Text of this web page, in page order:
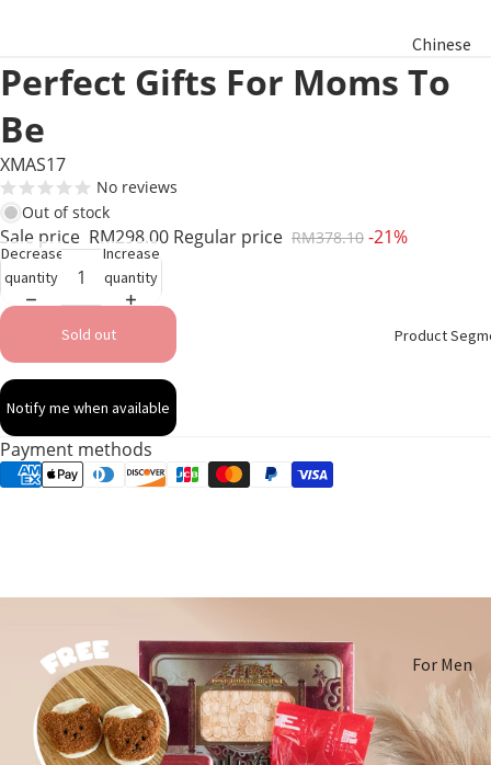
Chinese
New Year
Hamper
Product
For Men
For
Women
Perfect Gifts For Moms To
Be
XMAS17
No reviews
Out of stock
Sale price RM298.00 Regular price RM378.10 -21%
Decrease
quantity
Increase
quantity
Sold out
Notify me when available
Payment methods